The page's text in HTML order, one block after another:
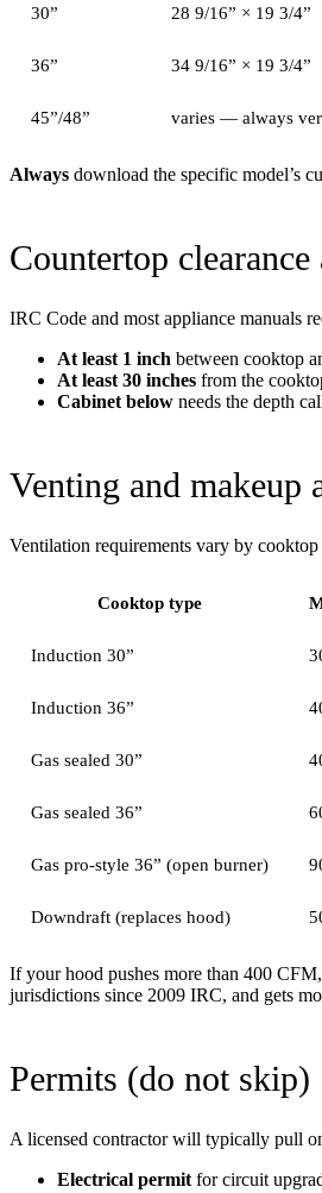
30” 28 9/16” × 19 3/4”
36” 34 9/16” × 19 3/4”
45”/48” varies — always
Always download the specific model’s
Countertop
IRC Code and most appliance manuals
At least 1 inch between cooktop
At least 30 inches from the
Cabinet below needs the depth
Venting and makeup
Ventilation requirements vary by cooktop
Cooktop type
Induction 30”
Induction 36”
Gas sealed 30”
Gas sealed 36”
Gas pro-style 36” (open burner)
Downdraft (replaces hood)
If your hood pushes more than 400
jurisdictions since 2009 IRC, and gets
Permits (do not skip)
A licensed contractor will typically pull
Electrical permit for circuit